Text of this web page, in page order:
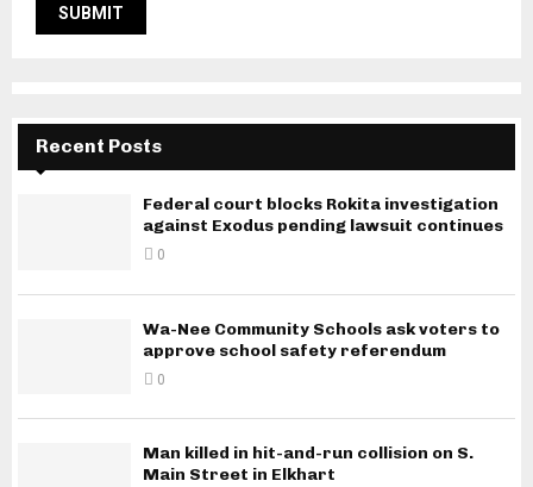
Recent Posts
Federal court blocks Rokita investigation
against Exodus pending lawsuit continues
0
Wa-Nee Community Schools ask voters to
approve school safety referendum
0
Man killed in hit-and-run collision on S.
Main Street in Elkhart